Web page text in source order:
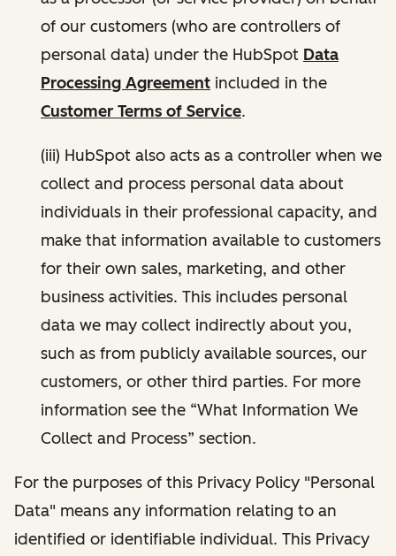
of our customers (who are controllers of
personal data) under the HubSpot Data
Processing Agreement included in the
Customer Terms of Service.
(iii) HubSpot also acts as a controller when we
collect and process personal data about
individuals in their professional capacity, and
make that information available to customers
for their own sales, marketing, and other
business activities. This includes personal
data we may collect indirectly about you,
such as from publicly available sources, our
customers, or other third parties. For more
information see the “What Information We
Collect and Process” section.
For the purposes of this Privacy Policy "Personal
Data" means any information relating to an
identified or identifiable individual. This Privacy